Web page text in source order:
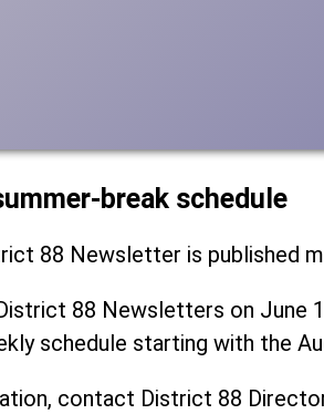
break schedule
88 Newsletter is published
88 Newsletters on June
schedule starting with the
contact District 88